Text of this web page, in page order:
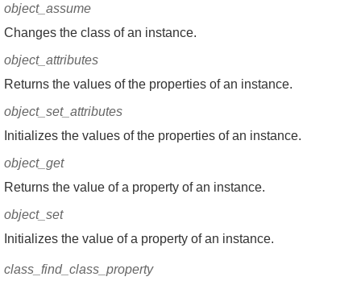
object_assume
Changes the class of an instance.
object_attributes
Returns the values of the properties of an instance.
object_set_attributes
Initializes the values of the properties of an instance.
object_get
Returns the value of a property of an instance.
object_set
Initializes the value of a property of an instance.
class_find_class_property